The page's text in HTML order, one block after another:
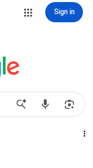
Sign in